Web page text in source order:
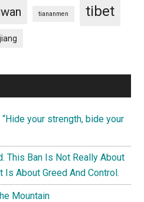
tiananmen tibet
your strength, bide your
This Ban Is Not Really About
Is About Greed And Control.
Mountain